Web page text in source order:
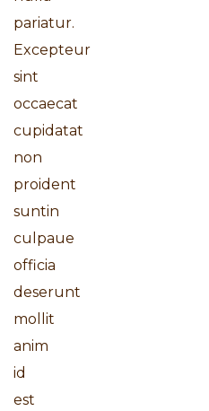
pariatur.
Excepteur
sint
occaecat
cupidatat
non
proident
suntin
culpaue
officia
deserunt
mollit
anim
id
est